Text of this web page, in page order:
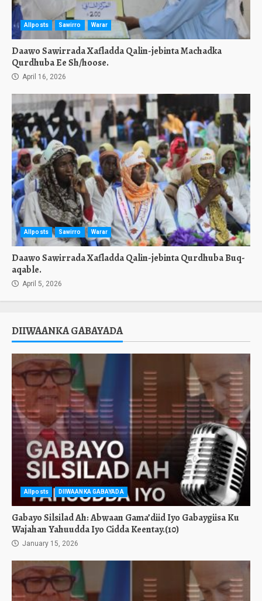
Allposts Sawirro Warar
Daawo Sawirrada Xafladda Qalin-jebinta Machadka
Qurdhuba Ee Sh/hoose.
April 16, 2026
Allposts Sawirro Warar
Daawo Sawirrada Xafladda Qalin-jebinta Qurdhuba Buq-
aqable.
April 5, 2026
DIIWAANKA GABAYADA
Allposts DIIWAANKA GABAYADA
Gabayo Silsilad Ah: Abwaan Gama’diid Iyo Gabaygiisa Ku
Wajahan Yahuudda Iyo Cidda Keentay.(10)
January 15, 2026